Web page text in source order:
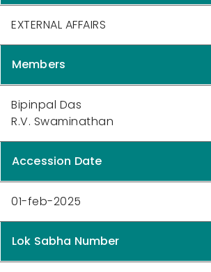
EXTERNAL AFFAIRS
Members
Bipinpal Das
R.V. Swaminathan
Accession Date
01-feb-2025
Lok Sabha Number